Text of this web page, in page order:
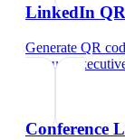
LinkedIn
Generate QR
account
Conference